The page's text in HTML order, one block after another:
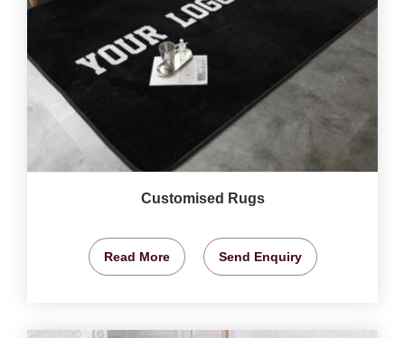
Customised Rugs
Read More Send Enquiry